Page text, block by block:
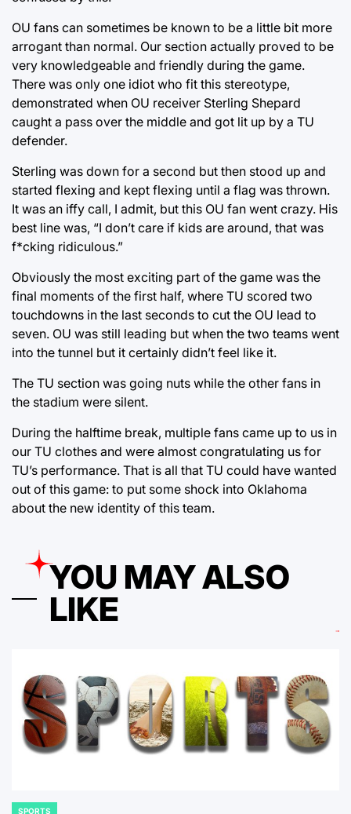
OU fans can sometimes be known to be a little bit more
arrogant than normal. Our section actually proved to be
very knowledgeable and friendly during the game.
There was only one idiot who fit this stereotype,
demonstrated when OU receiver Sterling Shepard
caught a pass over the middle and got lit up by a TU
defender.
Sterling was down for a second but then stood up and
started flexing and kept flexing until a flag was thrown.
It was an iffy call, I admit, but this OU fan went crazy. His
best line was, “I don’t care if kids are around, that was
f*cking ridiculous.”
Obviously the most exciting part of the game was the
final moments of the first half, where TU scored two
touchdowns in the last seconds to cut the OU lead to
seven. OU was still leading but when the two teams went
into the tunnel but it certainly didn’t feel like it.
The TU section was going nuts while the other fans in
the stadium were silent.
During the halftime break, multiple fans came up to us in
our TU clothes and were almost congratulating us for
TU’s performance. That is all that TU could have wanted
out of this game: to put some shock into Oklahoma
about the new identity of this team.
YOU MAY ALSO
LIKE
SPORTS